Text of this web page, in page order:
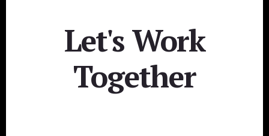
Let's Work
Together